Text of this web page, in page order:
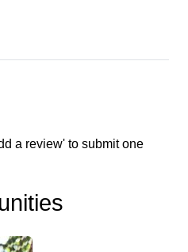
a review' to submit one